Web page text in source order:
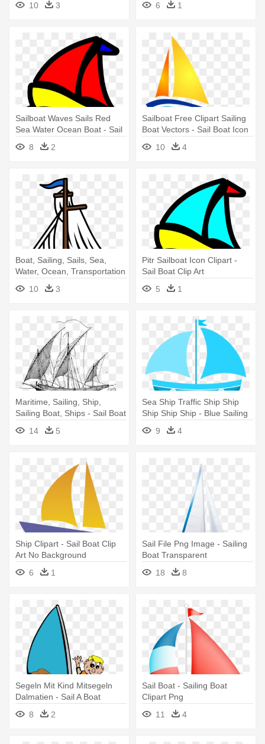
10 3 6 1
Sailboat Waves Sails Red
Sea Water Ocean Boat - Sail
Boat Clip Art
8 2
Sailboat Free Clipart Sailing
Boat Vectors - Sail Boat Icon
10
4
Boat, Sailing, Sails, Sea,
Water, Ocean, Transportation
- Sail Boat Clip Art
10 3
Pitr Sailboat Icon Clipart -
Sail Boat Clip Art
5
1
Maritime, Sailing, Ship,
Sailing Boat, Ships - Sail Boat
Drawing Png
14 5
Sea Ship Traffic Ship Ship
Ship Ship Ship - Blue Sailing
Boat Tote Bag, Natural
9 4
Ship Clipart - Sail Boat Clip
Art No Background
6
1
Sail File Png Image - Sailing
Boat Transparent
Background
18 8
Segeln Mit Kind Mitsegeln
Dalmatien - Sail A Boat
8 2
Sail Boat - Sailing Boat
Clipart Png
11
4